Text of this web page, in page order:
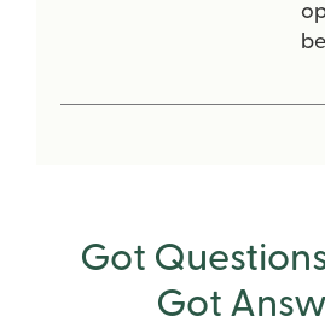
Got
Got